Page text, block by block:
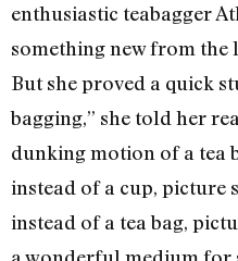
enthusiastic teabagger
something new from the
But she proved a quick
bagging,” she told her
dunking motion of a tea
instead of a cup, picture
instead of a tea bag,